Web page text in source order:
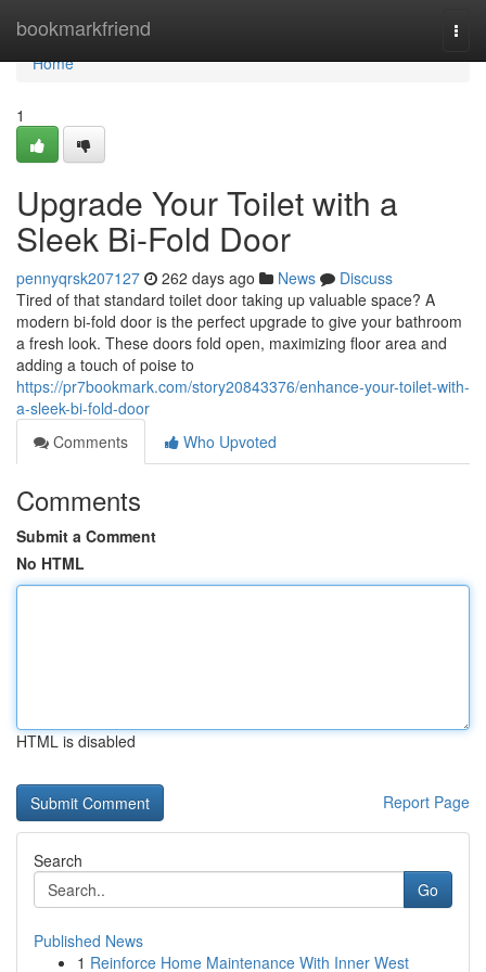
bookmarkfriend
Home
Home
1
Upgrade Your Toilet with a
Sleek Bi-Fold Door
pennyqrsk207127 262 days ago News
Discuss
Tired of that standard toilet door taking up valuable space? A
modern bi-fold door is the perfect upgrade to give your bathroom
a fresh look. These doors fold open, maximizing floor area and
adding a touch of poise to
https://pr7bookmark.com/story20843376/enhance-your-toilet-with-
a-sleek-bi-fold-door
Comments
Who Upvoted
Comments
Submit a Comment
No HTML
HTML is disabled
Report Page
Search
Go
Published News
1 Reinforce Home Maintenance With Inner West